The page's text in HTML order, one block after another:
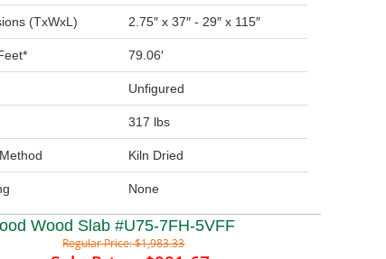
(TxWxL) 2.75″ x 37″ - 29″ x 115″
79.06′
Unfigured
317 lbs
Kiln Dried
None
Wood Slab #U75-7FH-5VFF
Regular Price:$1,983.33